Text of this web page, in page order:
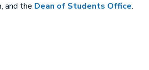
and the Dean of Students Office.